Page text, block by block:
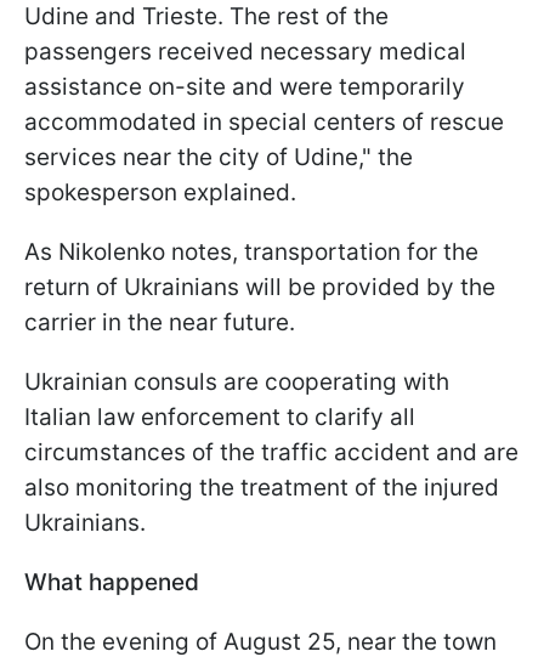
Udine and Trieste. The rest of the
passengers received necessary medical
assistance on-site and were temporarily
accommodated in special centers of rescue
services near the city of Udine," the
spokesperson explained.
As Nikolenko notes, transportation for the
return of Ukrainians will be provided by the
carrier in the near future.
Ukrainian consuls are cooperating with
Italian law enforcement to clarify all
circumstances of the traffic accident and are
also monitoring the treatment of the injured
Ukrainians.
What happened
On the evening of August 25, near the town